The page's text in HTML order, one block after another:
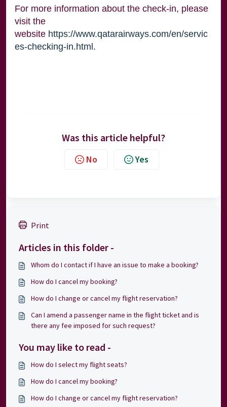
For more information about the check-in, please
visit the
website https://www.qatarairways.com/en/servic
es-checking-in.html.
Was this article helpful?
No Yes
Print
Articles in this folder -
Whom do I contact if I have an issue to make a booking?
How do I cancel my booking?
How do I change or cancel my flight reservation?
Can I amend a passenger name in the flight ticket and is
there any fee imposed for such request?
You may like to read -
How do I select my flight seats?
How do I cancel my booking?
How do I change or cancel my flight reservation?